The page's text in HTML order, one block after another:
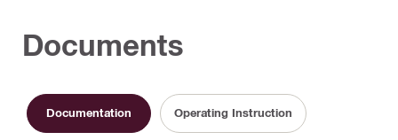
Documents
Documentation Operating Instruction